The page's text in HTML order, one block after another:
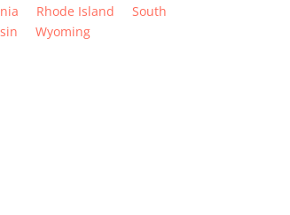
Rhode Island
South
Wyoming